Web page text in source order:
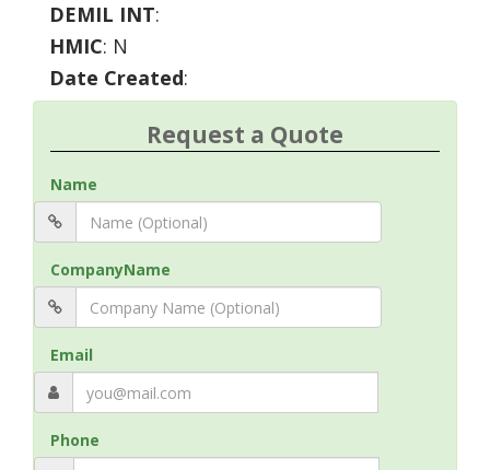
DEMIL INT:
HMIC: N
Date Created:
Request a Quote
Name
CompanyName
Email
Phone